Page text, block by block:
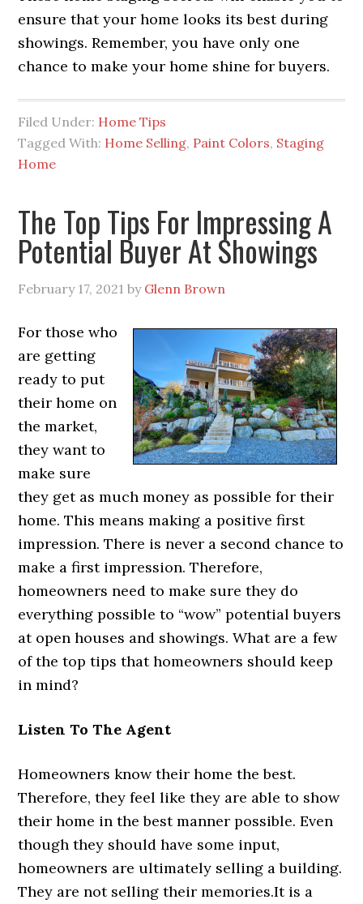
ensure that your home looks its best during
showings. Remember, you have only one
chance to make your home shine for buyers.
Filed Under: Home Tips
Tagged With: Home Selling, Paint Colors, Staging
Home
The Top Tips For Impressing A
Potential Buyer At Showings
February 17, 2021 by Glenn Brown
For those who
are getting
ready to put
their home on
the market,
they want to
make sure
they get as much money as possible for their
home. This means making a positive first
impression. There is never a second chance to
make a first impression. Therefore,
homeowners need to make sure they do
everything possible to “wow” potential buyers
at open houses and showings. What are a few
of the top tips that homeowners should keep
in mind?
Listen To The Agent
Homeowners know their home the best.
Therefore, they feel like they are able to show
their home in the best manner possible. Even
though they should have some input,
homeowners are ultimately selling a building.
They are not selling their memories.It is a